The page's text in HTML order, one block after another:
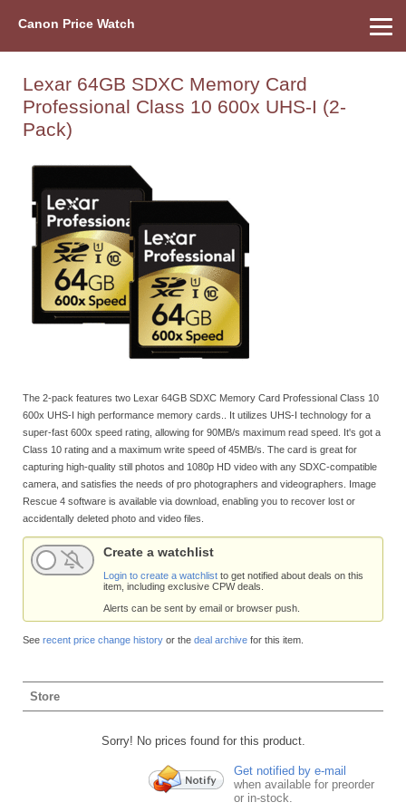
Canon Price Watch
Lexar 64GB SDXC Memory Card
Professional Class 10 600x UHS-I (2-
Pack)
The 2-pack features two Lexar 64GB SDXC Memory Card Professional Class 10
600x UHS-I high performance memory cards.. It utilizes UHS-I technology for a
super-fast 600x speed rating, allowing for 90MB/s maximum read speed. It's got a
Class 10 rating and a maximum write speed of 45MB/s. The card is great for
capturing high-quality still photos and 1080p HD video with any SDXC-compatible
camera, and satisfies the needs of pro photographers and videographers. Image
Rescue 4 software is available via download, enabling you to recover lost or
accidentally deleted photo and video files.
Create a watchlist
Login to create a watchlist to get notified about deals on this
item, including exclusive CPW deals.
Alerts can be sent by email or browser push.
See recent price change history or the deal archive for this item.
Store
Sorry! No prices found for this product.
Get notified by e-mail
when available for preorder
or in-stock.